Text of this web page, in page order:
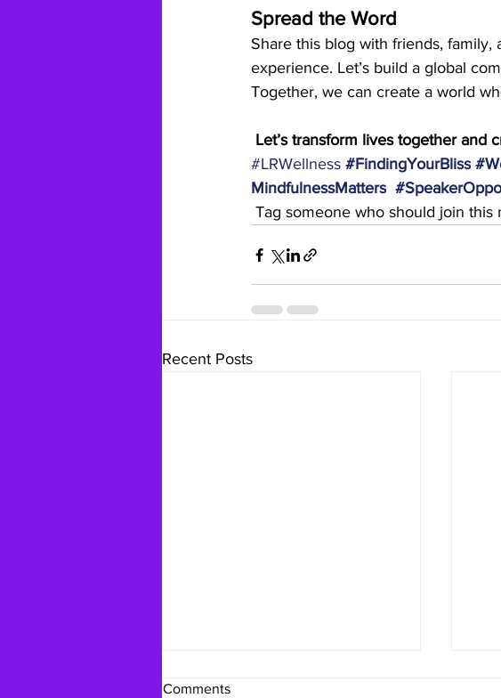
Spread the Word
Share this blog with friends,
experience. Let’s build a global
Together, we can create a world
Let’s transform lives together and
#LRWellness #FindingYourBliss
MindfulnessMatters
Tag someone who should join this
Recent Posts
Comments